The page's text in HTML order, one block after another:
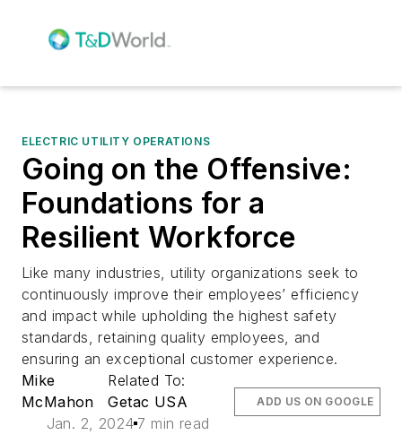
ELECTRIC UTILITY OPERATIONS
Going on the Offensive:
Foundations for a
Resilient Workforce
Like many industries, utility organizations seek to
continuously improve their employees’ efficiency
and impact while upholding the highest safety
standards, retaining quality employees, and
ensuring an exceptional customer experience.
Mike
McMahon
Related To:
Getac USA
Jan. 2, 2024 7 min read
ADD US ON GOOGLE